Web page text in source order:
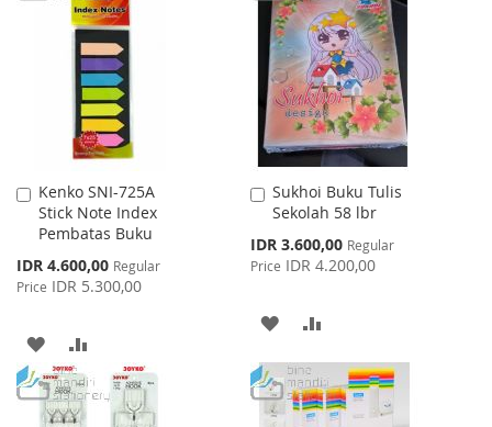
WISHCOMPARE
Kenko SNI-725A
Stick Note Index
Pembatas Buku
Special
Price
IDR 4.600,00 Regular
Price IDR 5.300,00
Add
to
Cart
ADD
TO
WISH
TO
COMPARE
Sukhoi Buku Tulis
Sekolah 58 lbr
Special
Price
IDR 3.600,00 Regular
Price IDR 4.200,00
Add
to
ADD
TO
WISH
TO
COMPARE